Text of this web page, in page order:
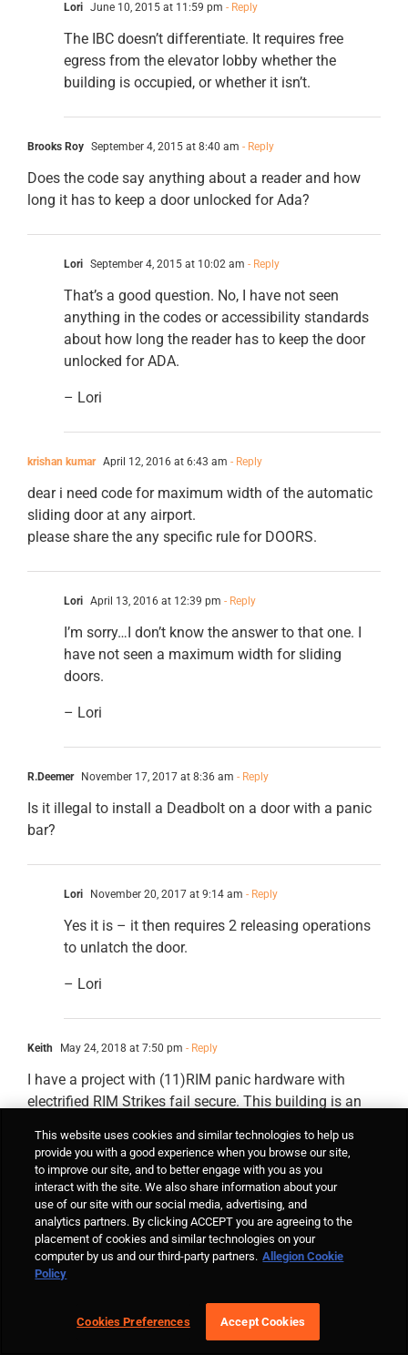
Lori June 10, 2015 at 11:59 pm - Reply
The IBC doesn’t differentiate. It requires free
egress from the elevator lobby whether the
building is occupied, or whether it isn’t.
Brooks Roy September 4, 2015 at 8:40 am - Reply
Does the code say anything about a reader and how
long it has to keep a door unlocked for Ada?
Lori September 4, 2015 at 10:02 am - Reply
That’s a good question. No, I have not seen
anything in the codes or accessibility standards
about how long the reader has to keep the door
unlocked for ADA.
– Lori
krishan kumar April 12, 2016 at 6:43 am - Reply
dear i need code for maximum width of the automatic
sliding door at any airport.
please share the any specific rule for DOORS.
Lori April 13, 2016 at 12:39 pm - Reply
I’m sorry…I don’t know the answer to that one. I
have not seen a maximum width for sliding
doors.
– Lori
R.Deemer November 17, 2017 at 8:36 am - Reply
Is it illegal to install a Deadbolt on a door with a panic
bar?
Lori November 20, 2017 at 9:14 am - Reply
Yes it is – it then requires 2 releasing operations
to unlatch the door.
– Lori
Keith May 24, 2018 at 7:50 pm - Reply
I have a project with (11)RIM panic hardware with
electrified RIM Strikes fail secure. This building is an
key override and a Knox box at each portal. The fire
marshal has rejected my design based on the IBC 2015
1010.1.9.8 stating that I cannot have a fail secure lock.
He says I need to provide the code in the IBC that will
spell out for him that a fail secure lock is acceptable. I
have been all through the IBC,IFC,NFPA and can’t find
specifically where this is the acceptable design. I have
panic hardware free egress is always the preferred
configuration by fire marshals and city inspectors.
This website uses cookies and similar technologies to help us
provide you with a good experience when you browse our site,
to improve our site, and to better engage with you as you
interact with the site. We also share information about your
use of our site with our social media, advertising, and
analytics partners. By clicking ACCEPT you are agreeing to the
placement of cookies and similar technologies on your
computer by us and our third-party partners. Allegion Cookie
Policy
Cookies Preferences Accept Cookies